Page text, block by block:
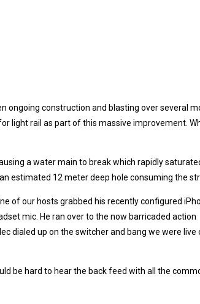
construction and blasting over several
rail as part of this massive improvement.
a water main to break which rapidly
estimated 12 meter deep hole consuming the
of our hosts grabbed his recently configured
mic. He ran over to the now barricaded action
dialed up on the switcher and bang we were live
be hard to hear the back feed with all the